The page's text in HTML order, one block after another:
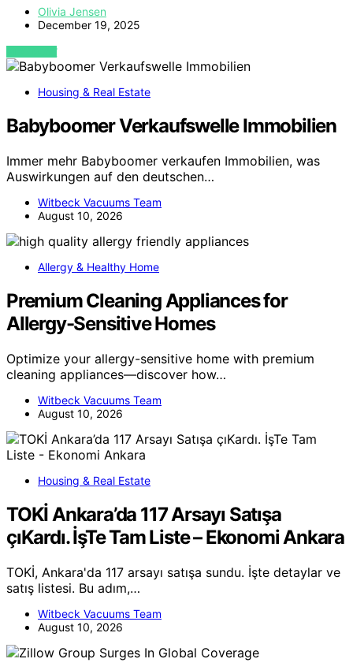
Olivia Jensen
December 19, 2025
VIEW POST
Housing & Real Estate
Babyboomer Verkaufswelle Immobilien
Immer mehr Babyboomer verkaufen Immobilien, was
Auswirkungen auf den deutschen…
Witbeck Vacuums Team
August 10, 2026
Allergy & Healthy Home
Premium Cleaning Appliances for
Allergy-Sensitive Homes
Optimize your allergy-sensitive home with premium
cleaning appliances—discover how…
Witbeck Vacuums Team
August 10, 2026
Housing & Real Estate
TOKİ Ankara’da 117 Arsayı Satışa
çıKardı. İşTe Tam Liste – Ekonomi Ankara
TOKİ, Ankara'da 117 arsayı satışa sundu. İşte detaylar ve
satış listesi. Bu adım,…
Witbeck Vacuums Team
August 10, 2026